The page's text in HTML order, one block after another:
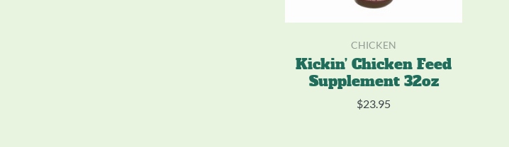
CHICKEN
Kickin’ Chicken Feed
Supplement 32oz
$23.95